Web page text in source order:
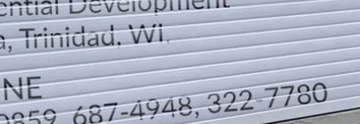
TELEPHONE CONTACTS